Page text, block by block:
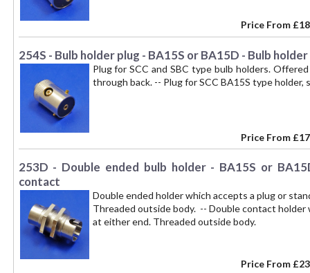
Price From
254S - Bulb holder plug - BA15S or BA15D - Bulb
Plug for SCC and SBC type bulb holders.
through back. -- Plug for SCC BA15S type
Price From
253D - Double ended bulb holder - BA15S or
contact
Double ended holder which accepts a plug or
Threaded outside body. -- Double contact holder
at either end. Threaded outside body.
Price From